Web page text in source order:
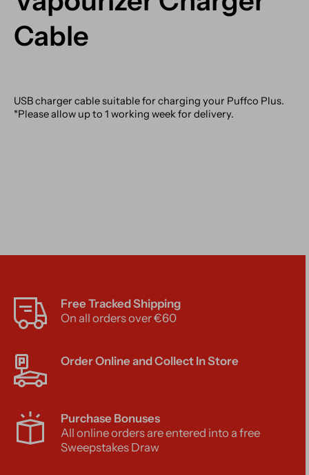
Cable
USB charger cable suitable for charging your Puffco Plus.
*Please allow up to 1 working week for delivery.
Free Tracked Shipping
On all orders over €60
Order Online and Collect In Store
Purchase Bonuses
All online orders are entered into a free
Sweepstakes Draw